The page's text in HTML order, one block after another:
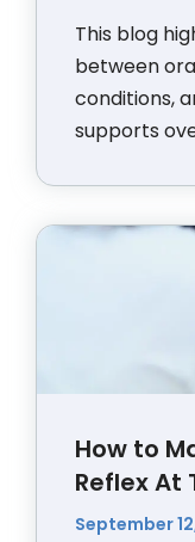
This blog
between
conditions,
supports
How to
Reflex At
September